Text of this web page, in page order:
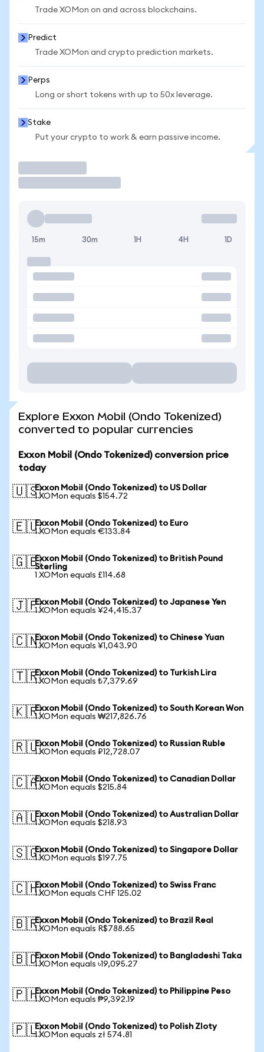
Trade XOMon on and across blockchains.
Predict
Trade XOMon and crypto prediction markets.
Perps
Long or short tokens with up to 50x leverage.
Stake
Put your crypto to work & earn passive income.
15m 30m 1H 4H 1D
Explore Exxon Mobil (Ondo Tokenized)
converted to popular currencies
Exxon Mobil (Ondo Tokenized) conversion price
today
🇺🇸Exxon Mobil (Ondo Tokenized) to US Dollar
1 XOMon equals $154.72
🇪🇺Exxon Mobil (Ondo Tokenized) to Euro
1 XOMon equals €133.84
🇬🇧Exxon Mobil (Ondo Tokenized) to British Pound
Sterling
1 XOMon equals £114.68
🇯🇵Exxon Mobil (Ondo Tokenized) to Japanese Yen
1 XOMon equals ¥24,415.37
🇨🇳Exxon Mobil (Ondo Tokenized) to Chinese Yuan
1 XOMon equals ¥1,043.90
🇹🇷Exxon Mobil (Ondo Tokenized) to Turkish Lira
1 XOMon equals ₺7,379.69
🇰🇷Exxon Mobil (Ondo Tokenized) to South Korean Won
1 XOMon equals ₩217,826.76
🇷🇺Exxon Mobil (Ondo Tokenized) to Russian Ruble
1 XOMon equals ₽12,728.07
🇨🇦Exxon Mobil (Ondo Tokenized) to Canadian Dollar
1 XOMon equals $215.84
🇦🇺Exxon Mobil (Ondo Tokenized) to Australian Dollar
1 XOMon equals $218.93
🇸🇬Exxon Mobil (Ondo Tokenized) to Singapore Dollar
1 XOMon equals $197.75
🇨🇭Exxon Mobil (Ondo Tokenized) to Swiss Franc
1 XOMon equals CHF 125.02
🇧🇷Exxon Mobil (Ondo Tokenized) to Brazil Real
1 XOMon equals R$788.65
🇧🇩Exxon Mobil (Ondo Tokenized) to Bangladeshi Taka
1 XOMon equals ৳19,095.27
🇵🇭Exxon Mobil (Ondo Tokenized) to Philippine Peso
1 XOMon equals ₱9,392.19
🇵🇱Exxon Mobil (Ondo Tokenized) to Polish Zloty
1 XOMon equals zł 574.81